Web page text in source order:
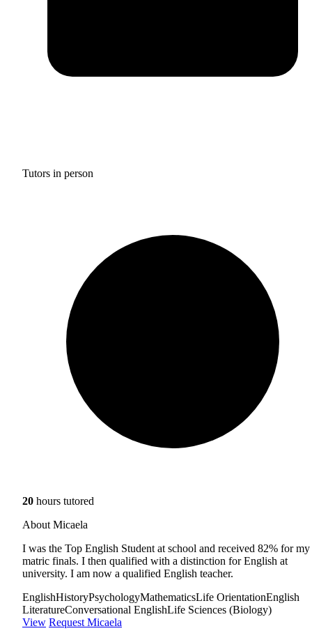
Tutors in person
20 hours tutored
About Micaela
I was the Top English Student at school and received 82% for my
matric finals. I then qualified with a distinction for English at
university. I am now a qualified English teacher.
EnglishHistoryPsychologyMathematicsLife OrientationEnglish
LiteratureConversational EnglishLife Sciences (Biology)
View Request Micaela